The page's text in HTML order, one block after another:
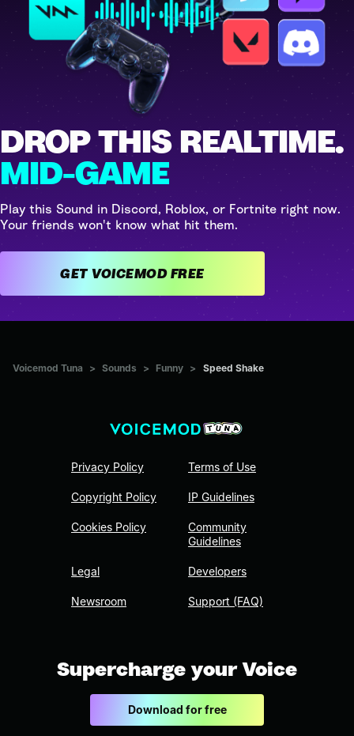
DROP THIS REALTIME.
MID-GAME
Play this Sound in Discord, Roblox, or Fortnite right now.
Your friends won't know what hit them.
GET VOICEMOD FREE
Voicemod Tuna > Sounds > Funny > Speed Shake
Privacy Policy
Copyright Policy
Cookies Policy
Legal
Newsroom
Terms of Use
IP Guidelines
Community
Guidelines
Developers
Support (FAQ)
Supercharge your Voice
Download for free